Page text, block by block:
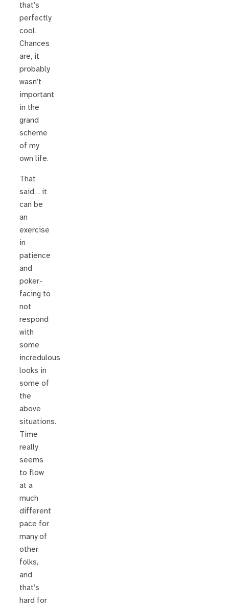
that’s
perfectly
cool.
Chances
are, it
probably
wasn’t
important
in the
grand
scheme
of my
own life.
That
said… it
can be
an
exercise
in
patience
and
poker-
facing to
not
respond
with
some
incredulous
looks in
some of
the
above
situations.
Time
really
seems
to flow
at a
much
different
pace for
many of
other
folks,
and
that’s
hard for